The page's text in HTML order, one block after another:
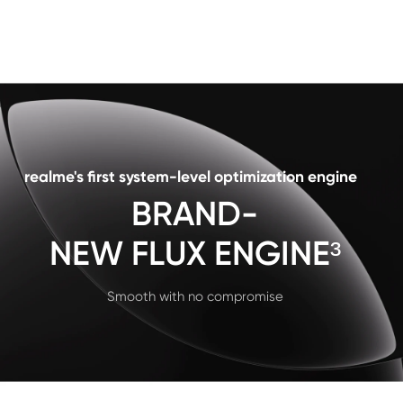
Smooth with no compromise
realme's first system-level optimization engine
BRAND-
NEW FLUX ENGINE³